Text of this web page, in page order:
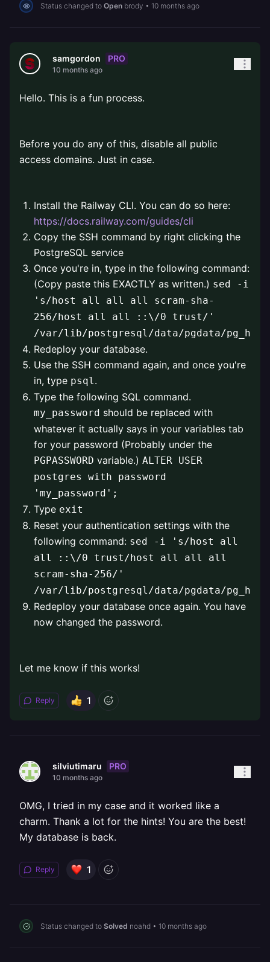
Status changed to Open brody • 10 months ago
samgordon PRO
10 months ago
Hello. This is a fun process.
Before you do any of this, disable all public
access domains. Just in case.
Install the Railway CLI. You can do so here:
https://docs.railway.com/guides/cli
Copy the SSH command by right clicking the
PostgreSQL service
Once you're in, type in the following command:
(Copy paste this EXACTLY as written.) sed -i
's/host all all all scram-sha-
256/host all all ::\/0 trust/'
/var/lib/postgresql/data/pgdata/
Redeploy your database.
Use the SSH command again, and once you're
in, type psql.
Type the following SQL command.
my_password should be replaced with
whatever it actually says in your variables tab
for your password (Probably under the
PGPASSWORD variable.) ALTER USER
postgres with password
'my_password';
Type exit
Reset your authentication settings with the
following command: sed -i 's/host all
all ::\/0 trust/host all all all
scram-sha-256/'
/var/lib/postgresql/data/pgdata/
Redeploy your database once again. You have
now changed the password.
Let me know if this works!
Reply 1
silviutimaru PRO
10 months ago
OMG, I tried in my case and it worked like a
charm. Thank a lot for the hints! You are the best!
My database is back.
Reply 1
Status changed to Solved noahd • 10 months ago